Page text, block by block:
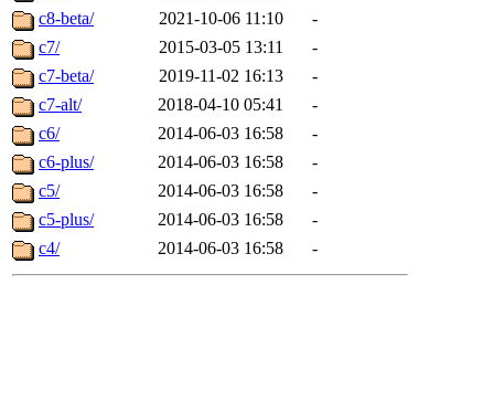
c8-beta/
2021-10-06 11:10
-
c7/
2015-03-05 13:11
-
c7-beta/
2019-11-02 16:13
-
c7-alt/
2018-04-10 05:41
-
c6/
2014-06-03 16:58
-
c6-plus/
2014-06-03 16:58
-
c5/
2014-06-03 16:58
-
c5-plus/
2014-06-03 16:58
-
c4/
2014-06-03 16:58 -